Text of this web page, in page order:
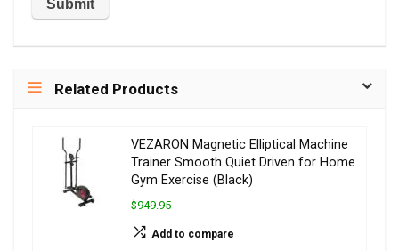
Related Products
VEZARON Magnetic Elliptical Machine
Trainer Smooth Quiet Driven for Home
Gym Exercise (Black)
$949.95
Add to compare